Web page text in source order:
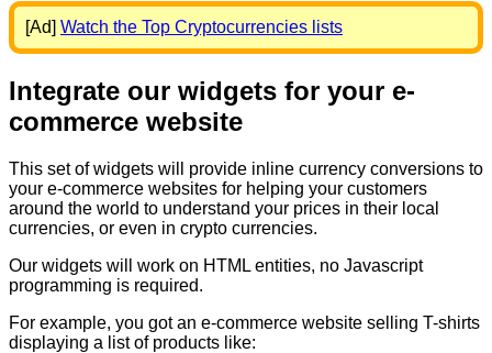
[Ad] Watch the Top Cryptocurrencies lists
Integrate our widgets for your e-
commerce website
This set of widgets will provide inline currency conversions to
your e-commerce websites for helping your customers
around the world to understand your prices in their local
currencies, or even in crypto currencies.
Our widgets will work on HTML entities, no Javascript
programming is required.
For example, you got an e-commerce website selling T-shirts
displaying a list of products like: